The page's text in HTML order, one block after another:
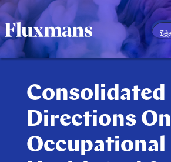
Consolidated
Directions On
Occupational